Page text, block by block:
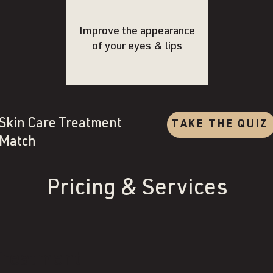
Improve the appearance
of your eyes & lips
Care Treatment
Match
TAKE THE QUIZ
Pricing & Services